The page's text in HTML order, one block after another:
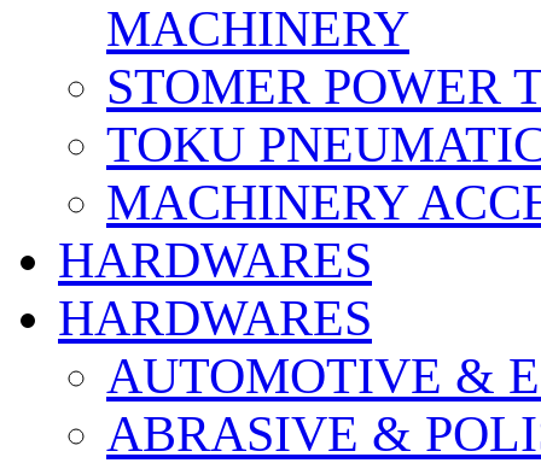
MACHINERY
STOMER POWER
TOKU
MACHINERY
HARDWARES
HARDWARES
AUTOMOTIVE &
ABRASIVE &